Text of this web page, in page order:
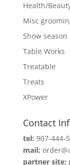
Health/
Misc
Show season
Table Works
Treatable
Treats
XPower
Contact
tel: 907-444-
mail:
partner site: